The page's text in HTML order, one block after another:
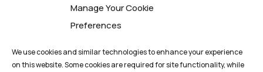
Manage Your Cookie
Preferences
We use cookies and similar technologies to enhance your experience
on this website. Some cookies are required for site functionality, while